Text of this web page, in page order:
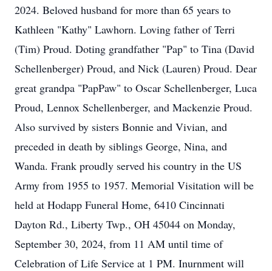
2024. Beloved husband for more than 65 years to
Kathleen "Kathy" Lawhorn. Loving father of Terri
(Tim) Proud. Doting grandfather "Pap" to Tina (David
Schellenberger) Proud, and Nick (Lauren) Proud. Dear
great grandpa "PapPaw" to Oscar Schellenberger, Luca
Proud, Lennox Schellenberger, and Mackenzie Proud.
Also survived by sisters Bonnie and Vivian, and
preceded in death by siblings George, Nina, and
Wanda. Frank proudly served his country in the US
Army from 1955 to 1957. Memorial Visitation will be
held at Hodapp Funeral Home, 6410 Cincinnati
Dayton Rd., Liberty Twp., OH 45044 on Monday,
September 30, 2024, from 11 AM until time of
Celebration of Life Service at 1 PM. Inurnment will